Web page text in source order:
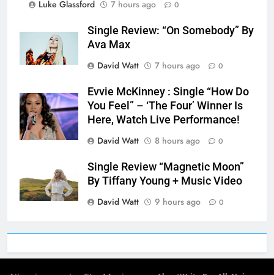
Luke Glassford
7 hours ago 0
Single Review: “On Somebody” By
Ava Max
David Watt
7 hours ago 0
Evvie McKinney : Single “How Do
You Feel” – ‘The Four’ Winner Is
Here, Watch Live Performance!
David Watt
8 hours ago 0
Single Review “Magnetic Moon”
By Tiffany Young + Music Video
David Watt
9 hours ago 0